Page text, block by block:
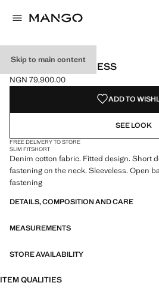
Skip to main content
HALTER DENIM DRESS
Current price [NGN 79,900.00 ]
NGN 79,900.00
Select a colour
Colour Open Blue selected
ADD TO
SEE LOOK
FREE DELIVERY TO STORE
SLIM FITSHORT
Denim cotton fabric. Fitted design. Short
fastening on the neck. Sleeveless. Open
fastening
DETAILS, COMPOSITION AND CARE
MEASUREMENTS
STORE AVAILABILITY
ITEM QUALITIES